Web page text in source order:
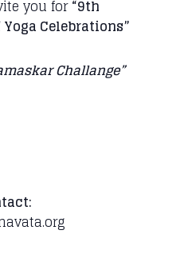
you for“9th
Celebrations”
Challange”